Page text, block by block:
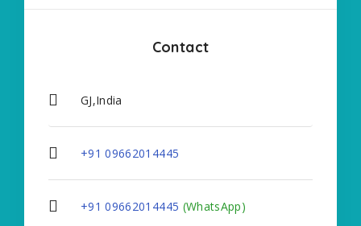
Contact
GJ,India
+91 09662014445
+91 09662014445 (WhatsApp)